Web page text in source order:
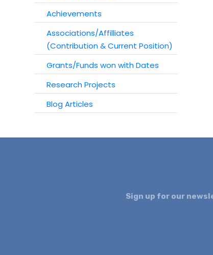
Achievements
Associations/Affilliates
(Contribution & Current Position)
Grants/Funds won with Dates
Research Projects
Blog Articles
Sign up for our